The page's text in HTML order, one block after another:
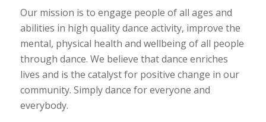
Our mission is to engage people of all ages and
abilities in high quality dance activity, improve the
mental, physical health and wellbeing of all people
through dance. We believe that dance enriches
lives and is the catalyst for positive change in our
community. Simply dance for everyone and
everybody.